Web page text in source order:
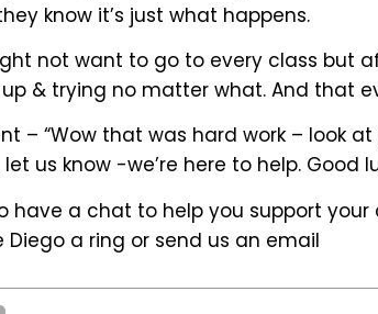
know it’s just what happens.
not want to go to every class but
& trying no matter what. And that
“Wow that was hard work – look at
us know -we’re here to help. Good
have a chat to help you support
a ring or send us an email